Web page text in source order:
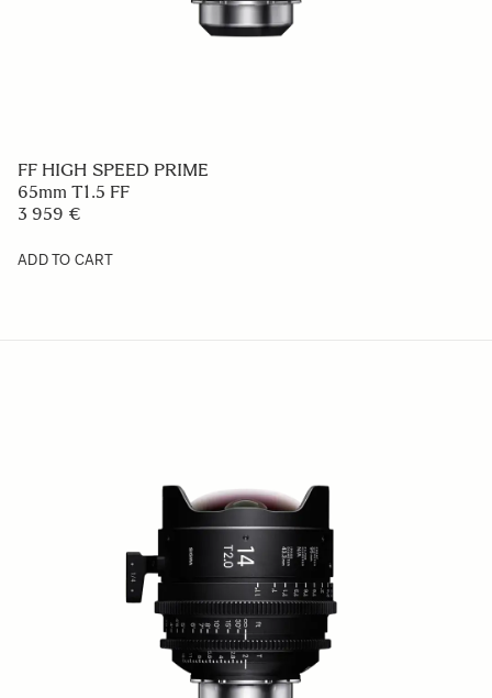
FF HIGH SPEED PRIME
65mm T1.5 FF
3 959 €
ADD TO CART